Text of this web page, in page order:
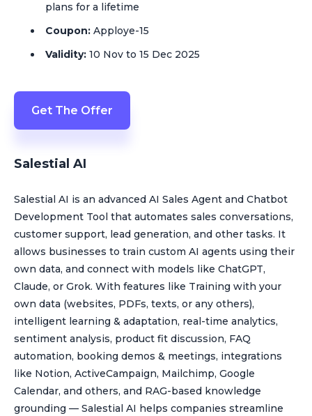
plans for a lifetime
Coupon: Apploye-15
Validity: 10 Nov to 15 Dec 2025
Get The Offer
Salestial AI
Salestial AI is an advanced AI Sales Agent and Chatbot
Development Tool that automates sales conversations,
customer support, lead generation, and other tasks. It
allows businesses to train custom AI agents using their
own data, and connect with models like ChatGPT,
Claude, or Grok. With features like Training with your
own data (websites, PDFs, texts, or any others),
intelligent learning & adaptation, real-time analytics,
sentiment analysis, product fit discussion, FAQ
automation, booking demos & meetings, integrations
like Notion, ActiveCampaign, Mailchimp, Google
Calendar, and others, and RAG-based knowledge
grounding — Salestial AI helps companies streamline